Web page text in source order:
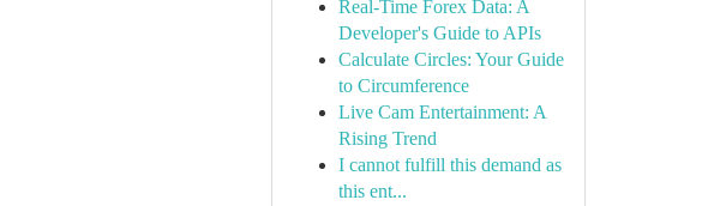
Real-Time Forex Data: A
Developer's Guide to APIs
Calculate Circles: Your Guide
to Circumference
Live Cam Entertainment: A
Rising Trend
I cannot fulfill this demand as
this ent...